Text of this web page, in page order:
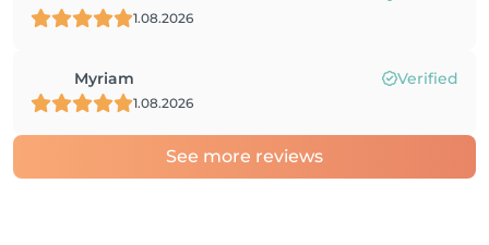
1.08.2026
Myriam Verified
1.08.2026
See more reviews